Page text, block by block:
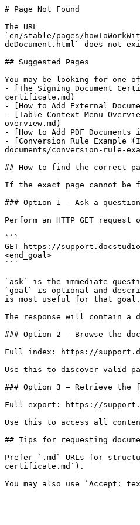
# Page Not Found
The URL
`en/stable/pages/
deDocument.html` does not
## Suggested Pages
You may be looking for one
- [The Signing Document
certificate.md)
- [How to Add External
- [Table Context Menu
overview.md)
- [How to Add PDF
- [Conversion Rule Example
documents/conversion-rule-
## How to find the correct
If the exact page cannot be
### Option 1 — Ask a question
Perform an HTTP GET
```
GET https://
<end_goal>
```
`ask` is the immediate
`goal` is optional and
is most useful for that goal.
The response will contain a
### Option 2 — Browse the
Full index: https://
Use this to discover valid
### Option 3 — Retrieve the
Full export: https://
Use this to access all
## Tips for requesting
Prefer `.md` URLs for
certificate.md`).